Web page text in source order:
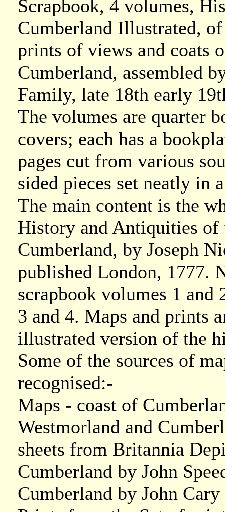
Scrapbook, 4 volumes,
Cumberland Illustrated,
prints of views and coats
Cumberland, assembled
Family, late 18th early
The volumes are quarter
covers; each has a
pages cut from various
sided pieces set neatly in
The main content is the
History and Antiquities of
Cumberland, by Joseph
published London, 1777.
scrapbook volumes 1
3 and 4. Maps and prints
illustrated version of the
Some of the sources of
recognised:-
Maps - coast of
Westmorland and
sheets from Britannia
Cumberland by John
Cumberland by John Cary